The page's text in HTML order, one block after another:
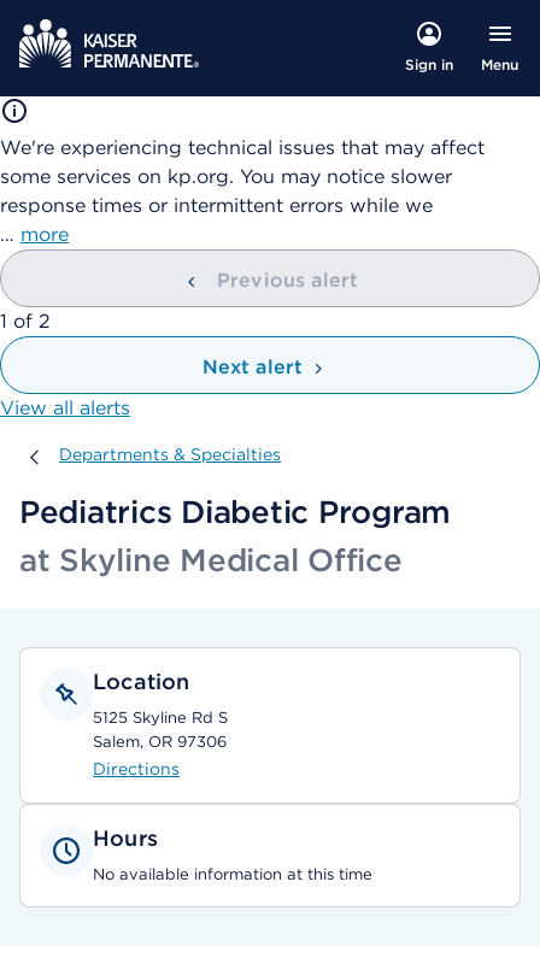
Sign in Menu
We're experiencing technical issues that may affect
some services on kp.org. You may notice slower
response times or intermittent errors while we
… more
Previous alert
showing
1 of 2
Next alert
View all alerts
Departments & Specialties
Departments & Specialties
Pediatrics Diabetic Program
at Skyline Medical Office
Location
5125 Skyline Rd S
Salem, OR 97306
Directions
Hours
No available information at this time